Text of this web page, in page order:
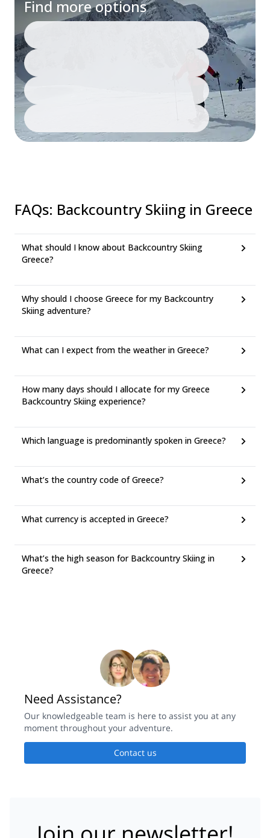
Find more options
FAQs: Backcountry Skiing in Greece
What should I know about Backcountry Skiing
Greece?
Why should I choose Greece for my Backcountry
Skiing adventure?
What can I expect from the weather in Greece?
How many days should I allocate for my Greece
Backcountry Skiing experience?
Which language is predominantly spoken in Greece?
What’s the country code of Greece?
What currency is accepted in Greece?
What’s the high season for Backcountry Skiing in
Greece?
Need Assistance?
Our knowledgeable team is here to assist you at any
moment throughout your adventure.
Contact us